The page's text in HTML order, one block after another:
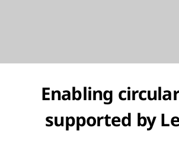
Enabling
supported by